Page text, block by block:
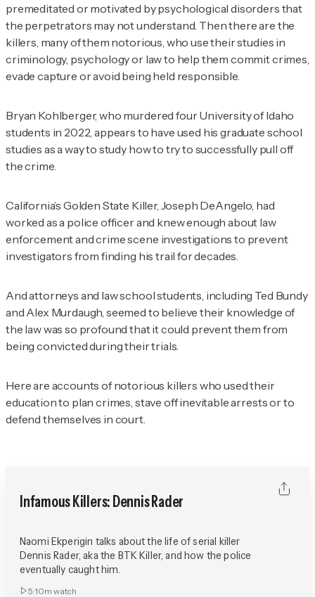
premeditated or motivated by psychological disorders that
the perpetrators may not understand. Then there are the
killers, many of them notorious, who use their studies in
criminology, psychology or law to help them commit crimes,
evade capture or avoid being held responsible.
Bryan Kohlberger, who murdered four University of Idaho
students in 2022, appears to have used his graduate school
studies as a way to study how to try to successfully pull off
the crime.
California’s Golden State Killer, Joseph DeAngelo, had
worked as a police officer and knew enough about law
enforcement and crime scene investigations to prevent
investigators from finding his trail for decades.
And attorneys and law school students, including Ted Bundy
and Alex Murdaugh, seemed to believe their knowledge of
the law was so profound that it could prevent them from
being convicted during their trials.
Here are accounts of notorious killers who used their
education to plan crimes, stave off inevitable arrests or to
defend themselves in court.
Infamous Killers: Dennis Rader
Naomi Ekperigin talks about the life of serial killer
Dennis Rader, aka the BTK Killer, and how the police
eventually caught him.
5:10m watch